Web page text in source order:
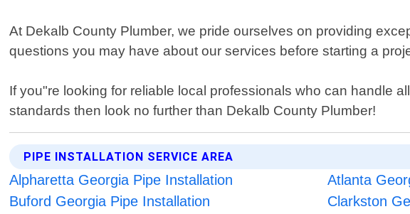
At Dekalb County Plumber, we pride ourselves on providing
questions you may have about our services before starting a
If you"re looking for reliable local professionals who can handle
standards then look no further than Dekalb County Plumber!
PIPE INSTALLATION SERVICE AREA
Alpharetta Georgia Pipe Installation Atlanta
Buford Georgia Pipe Installation
Clarkston